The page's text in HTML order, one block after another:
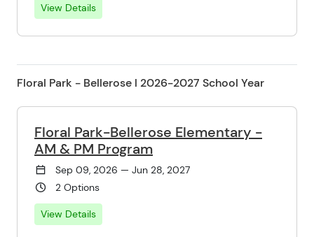
View Details
Floral Park - Bellerose l 2026-2027 School Year
Floral Park-Bellerose Elementary -
AM & PM Program
Sep 09, 2026 — Jun 28, 2027
2 Options
View Details